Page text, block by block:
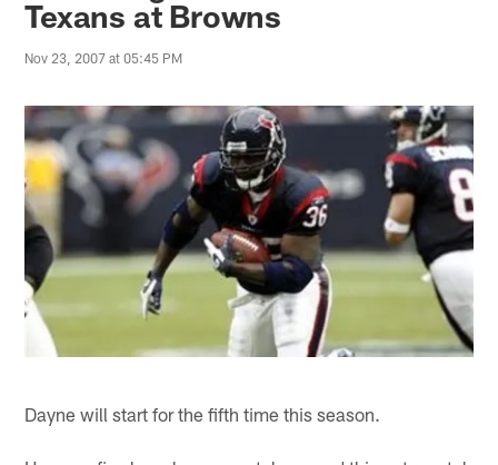
Texans at Browns
Nov 23, 2007 at 05:45 PM
Dayne will start for the fifth time this season.